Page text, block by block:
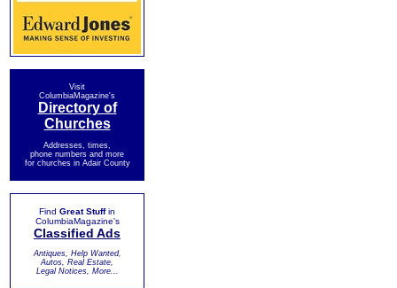
Visit
ColumbiaMagazine's
Directory of
Churches
Addresses, times,
phone numbers and more
for churches in Adair County
Find Great Stuffin
ColumbiaMagazine's
Classified Ads
Antiques, Help Wanted,
Autos, Real Estate,
Legal Notices, More...